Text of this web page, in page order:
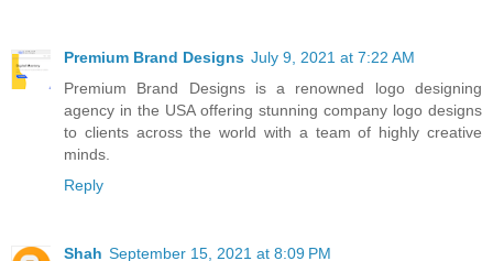
Premium Brand Designs July 9, 2021 at 7:22 AM
Premium Brand Designs is a renowned logo designing
agency in the USA offering stunning company logo designs
to clients across the world with a team of highly creative
minds.
Reply
Shah September 15, 2021 at 8:09 PM